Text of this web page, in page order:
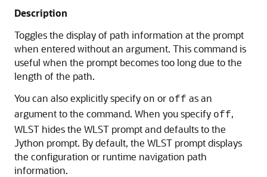
Description
Toggles the display of path information at the prompt
when entered without an argument. This command is
useful when the prompt becomes too long due to the
length of the path.
You can also explicitly specify on or off as an
argument to the command. When you specify off,
WLST hides the WLST prompt and defaults to the
Jython prompt. By default, the WLST prompt displays
the configuration or runtime navigation path
information.